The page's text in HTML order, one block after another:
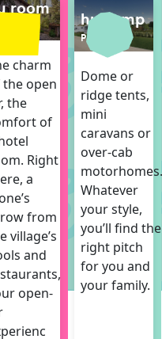
room
charm
the open
the
of
Right
a
from
village’s
and
open-
hu camp
PITCH
Dome or
ridge tents,
mini
caravans or
over-cab
motorhomes.
Whatever
your style,
you’ll find the
right pitch
for you and
your family.